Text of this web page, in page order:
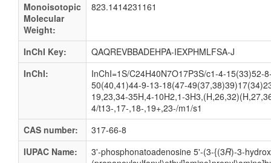
Monoisotopic
Molecular
Weight:
823.1414231161
InChI Key:
QAQREVBBADEHPA-IEXPHMLFSA-J
InChI:
InChI=1S/C24H40N7O17P3S/c1-4-
50(40,41)44-9-13-18(47-
19,23,34-35H,4-10H2,1-
4/t13-,17-,18-,19+,23-/m1/s1
CAS number:
317-66-8
IUPAC Name:
3'-phosphonatoadenosine 5'-(3-{(3R)-3-